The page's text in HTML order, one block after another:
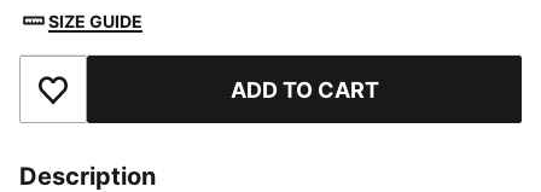
SIZE GUIDE
Add to Favourites ADD TO CART
Description